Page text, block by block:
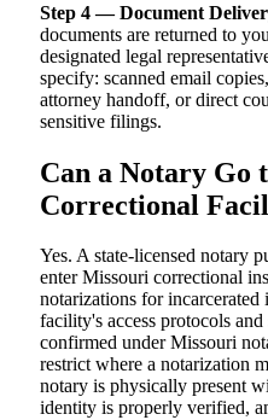
Step 4 — Document
documents are returned to
designated legal
specify: scanned email
attorney handoff, or direct
sensitive filings.
Can a Notary Go
Correctional
Yes. A state-licensed notary
enter Missouri correctional
notarizations for
facility's access protocols
confirmed under Missouri
restrict where a notarization
notary is physically present
identity is properly verified,